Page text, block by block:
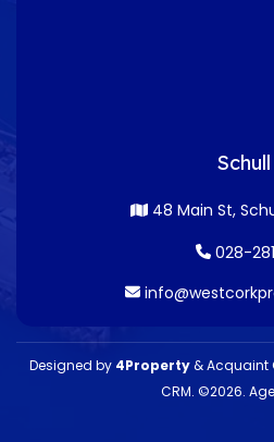
Schull
48 Main St,
028-
Designed by 4Property&Acquaint
CRM. ©2026.